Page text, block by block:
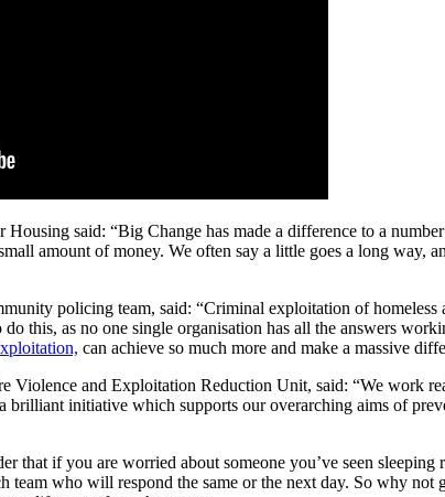
said: “Big Change has made a difference to a
amount of money. We often say a little goes a long
policing team, said: “Criminal exploitation of
this, as no one single organisation has all the answers
can achieve so much more and make a massive
Violence and Exploitation Reduction Unit, said: “We work
brilliant initiative which supports our overarching aims of
that if you are worried about someone you’ve seen
team who will respond the same or the next day. So why not